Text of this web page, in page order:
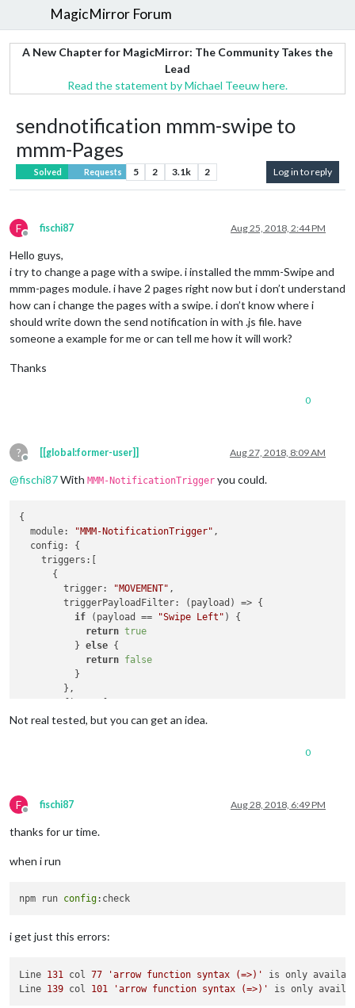
MagicMirror Forum
A New Chapter for MagicMirror: The Community Takes the
Lead
Read the statement by Michael Teeuw here.
sendnotification mmm-swipe to
mmm-Pages
Solved Requests 5 2 3.1k 2 Log in to reply
F
Offline
fischi87 Aug 25, 2018, 2:44 PM
Hello guys,
i try to change a page with a swipe. i installed the mmm-Swipe and
mmm-pages module. i have 2 pages right now but i don’t understand
how can i change the pages with a swipe. i don’t know where i
should write down the send notification in with .js file. have
someone a example for me or can tell me how it will work?
Thanks
0
?
Offline
[[global:former-user]] Aug 27, 2018, 8:09 AM
@fischi87With MMM-NotificationTrigger you could.
{
module: "MMM-NotificationTrigger" ,
config : {
triggers :[
      {
trigger: "MOVEMENT" ,
triggerPayloadFilter: ( payload ) => {
if (payload == "Swipe Left" ) {
return true
          }
else {
return false
          }
        },
          {
trigger
if (payload ==
          }
        },
          {
        ]
      },
Not real tested, but you can get an idea.
0
F
Offline
fischi87 Aug 28, 2018, 6:49 PM
thanks for ur time.
when i run
npm run config
i get just this errors:
Line 131 col 77 'arrow function syntax (=>)'
is only
Line 139 col 101 'arrow function syntax (=>)' is only